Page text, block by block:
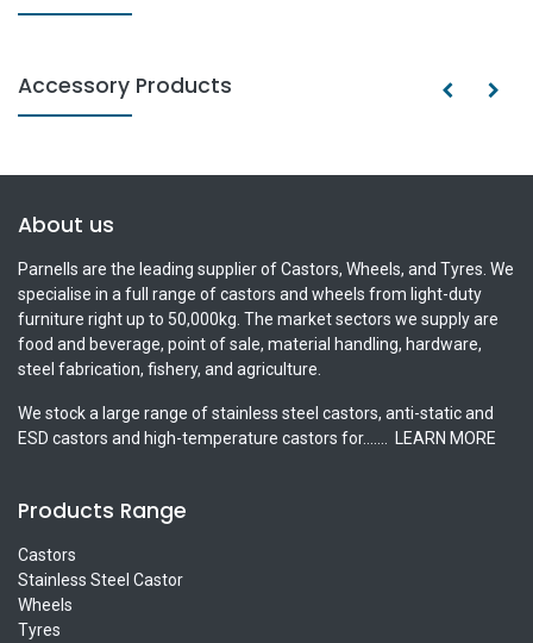
Accessory Products
About us
Parnells are the leading supplier of Castors, Wheels, and Tyres. We
specialise in a full range of castors and wheels from light-duty
furniture right up to 50,000kg. The market sectors we supply are
food and beverage, point of sale, material handling, hardware,
steel fabrication, fishery, and agriculture.
We stock a large range of stainless steel castors, anti-static and
ESD castors and high-temperature castors for.......
LEARN MORE
Products Range
Castors
Stainless Steel Castor
Wheels
Tyres